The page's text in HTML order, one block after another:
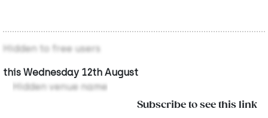
Hidden to free users
this Wednesday 12th August
Hidden venue name
Subscribe to see this link